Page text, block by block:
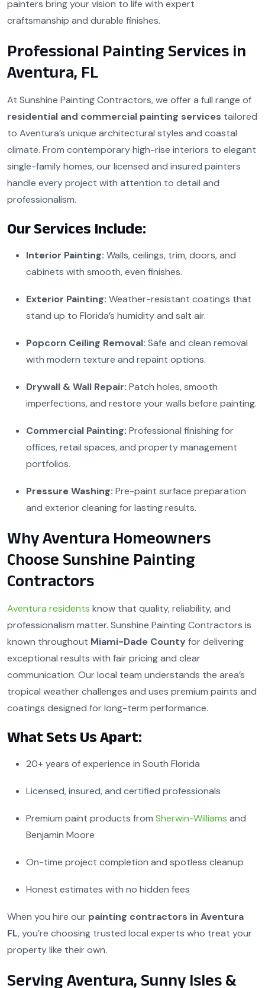
painters bring your vision to life with expert
craftsmanship and durable finishes.
Professional Painting Services in
Aventura, FL
At Sunshine Painting Contractors, we offer a full range of
residential and commercial painting services tailored
to Aventura’s unique architectural styles and coastal
climate. From contemporary high-rise interiors to elegant
single-family homes, our licensed and insured painters
handle every project with attention to detail and
professionalism.
Our Services Include:
Interior Painting: Walls, ceilings, trim, doors, and
cabinets with smooth, even finishes.
Exterior Painting: Weather-resistant coatings that
stand up to Florida’s humidity and salt air.
Popcorn Ceiling Removal: Safe and clean removal
with modern texture and repaint options.
Drywall & Wall Repair: Patch holes, smooth
imperfections, and restore your walls before painting.
Commercial Painting: Professional finishing for
offices, retail spaces, and property management
portfolios.
Pressure Washing: Pre-paint surface preparation
and exterior cleaning for lasting results.
Why Aventura Homeowners
Choose Sunshine Painting
Contractors
Aventura residents know that quality, reliability, and
professionalism matter. Sunshine Painting Contractors is
known throughout Miami-Dade County for delivering
exceptional results with fair pricing and clear
communication. Our local team understands the area’s
tropical weather challenges and uses premium paints and
coatings designed for long-term performance.
What Sets Us Apart:
20+ years of experience in South Florida
Licensed, insured, and certified professionals
Premium paint products from Sherwin-Williams and
Benjamin Moore
On-time project completion and spotless cleanup
Honest estimates with no hidden fees
When you hire our painting contractors in Aventura
FL, you’re choosing trusted local experts who treat your
property like their own.
Serving Aventura, Sunny Isles &